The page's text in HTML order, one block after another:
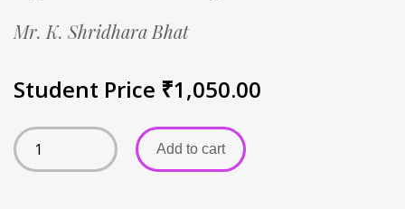
Mr. K. Shridhara Bhat
Student Price ₹1,050.00
Add to cart